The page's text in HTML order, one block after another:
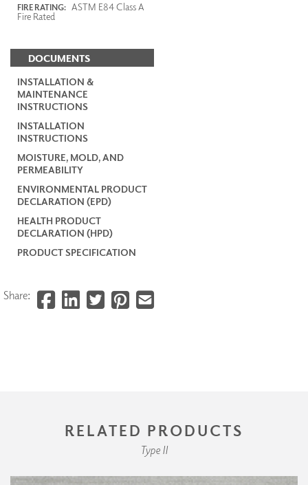
FIRE RATING: ASTM E84 Class A
Fire Rated
DOCUMENTS
INSTALLATION &
MAINTENANCE
INSTRUCTIONS
INSTALLATION
INSTRUCTIONS
MOISTURE, MOLD, AND
PERMEABILITY
ENVIRONMENTAL PRODUCT
DECLARATION (EPD)
HEALTH PRODUCT
DECLARATION (HPD)
PRODUCT SPECIFICATION
Share:
RELATED PRODUCTS
Type II